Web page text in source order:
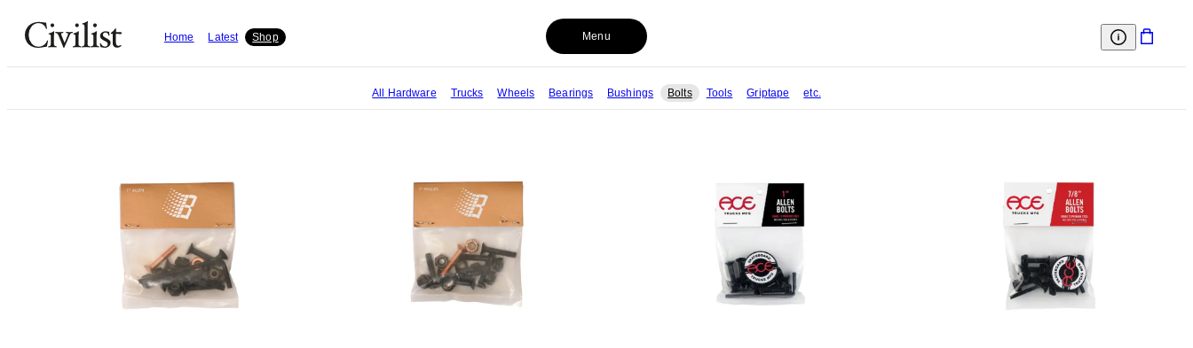
Home Latest Shop
All Hardware Trucks Wheels Bearings Bushings Bolts Tools Griptape etc.
Menu